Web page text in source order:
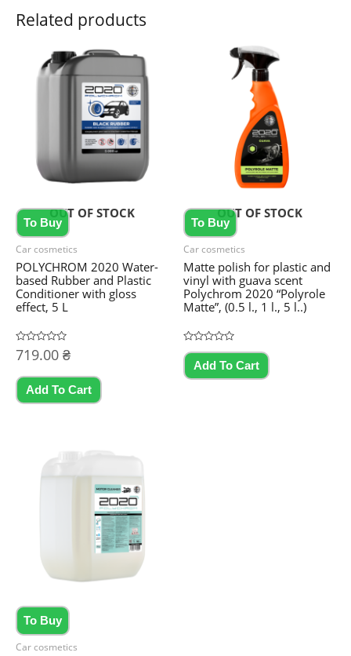
Related products
OUT OF STOCK
To Buy
Car cosmetics
POLYCHROM 2020 Water-
based Rubber and Plastic
Conditioner with gloss
effect, 5 L
Rated
0
of
719.00 ₴
Add To Cart
OUT OF STOCK
To Buy
Car cosmetics
Matte polish for plastic and
vinyl with guava scent
Polychrom 2020 “Polyrole
Matte”, (0.5 l., 1 l., 5 l..)
Rated
0
out
of
Add To Cart
This
product
To Buy
Car cosmetics